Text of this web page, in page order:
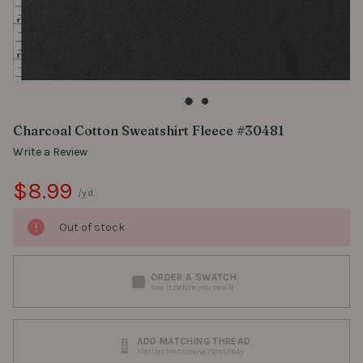
Charcoal Cotton Sweatshirt Fleece #30481
Write a Review
$8.99 /yd.
Out of stock
ORDER A SWATCH
See it before you sew it
ADD MATCHING THREAD
Mettler Metrosene 150m/164y